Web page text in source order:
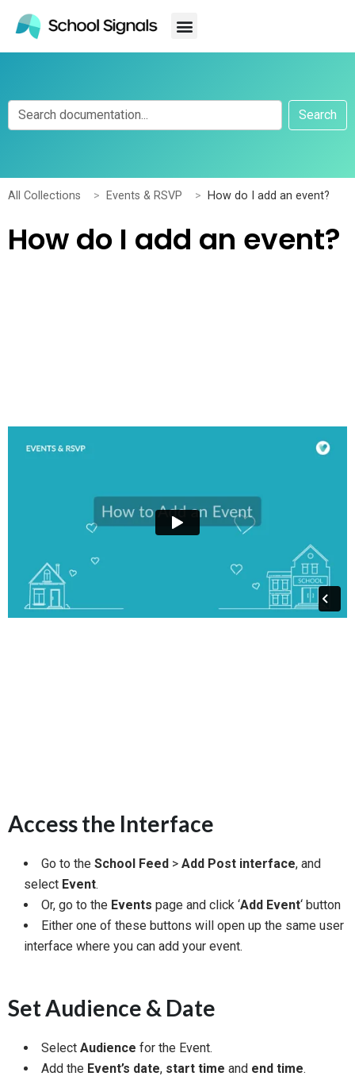
Search
All Collections Events & RSVP How do I add an event?
How do I add an event?
Access the Interface
Go to the School Feed > Add Post interface, and
select Event.
Or, go to the Events page and click ‘Add Event‘ button
Either one of these buttons will open up the same user
interface where you can add your event.
Set Audience & Date
Select Audience for the Event.
Add the Event’s date, start time and end time.